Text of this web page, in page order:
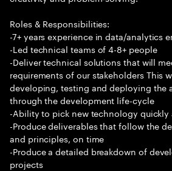
Roles & Responsibilities:
-7+ years experience in data/analytics
-Led technical teams of 4-8+ people
-Deliver technical solutions that will
requirements of our stakeholders This
developing, testing and deploying the
through the development life-cycle
-Ability to pick new technology quickly
-Produce deliverables that follow the
and principles, on time
-Produce a detailed breakdown of
projects